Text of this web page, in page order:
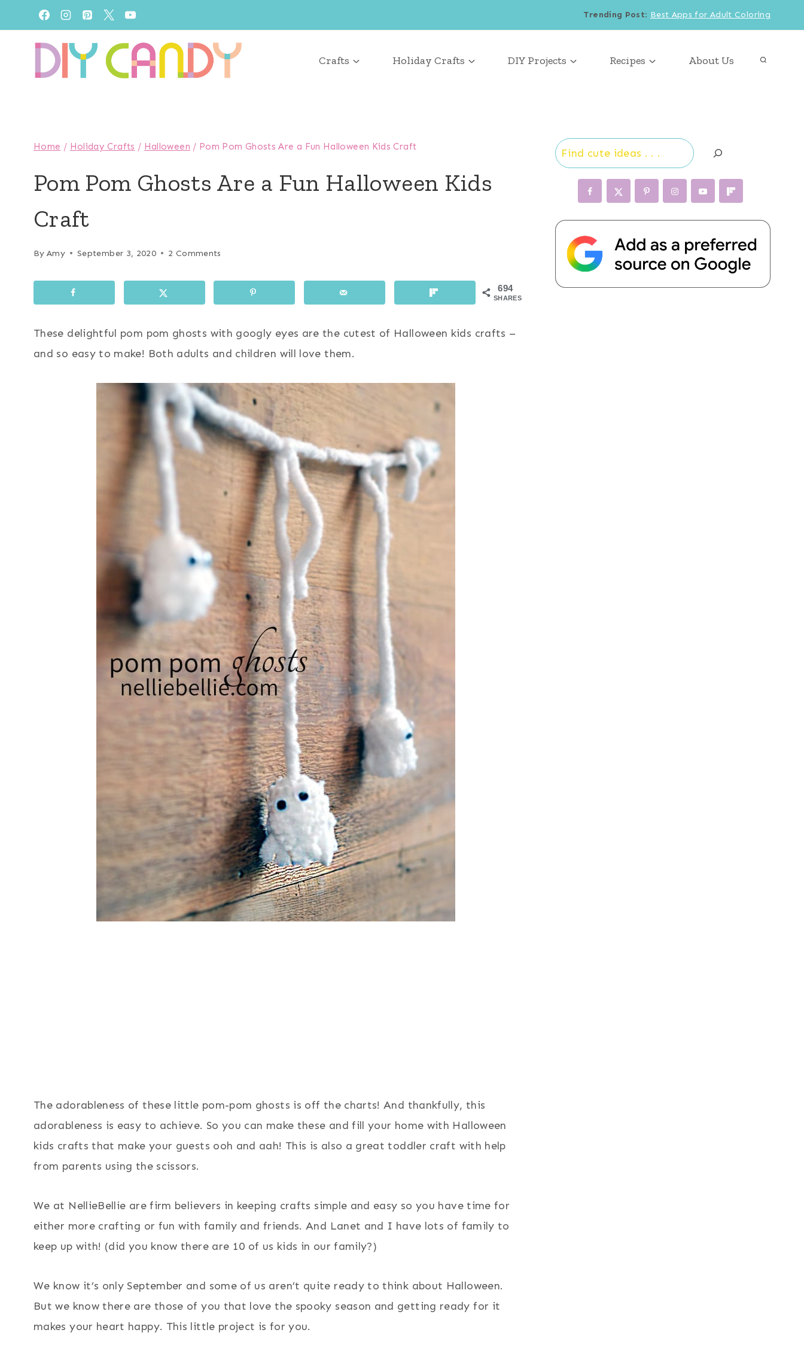
to
content
Trending Post: Best Apps for Adult Coloring
Crafts Holiday Crafts DIY Projects Recipes About Us
Home / Holiday Crafts / Halloween / Pom Pom Ghosts Are a Fun Halloween Kids Craft
Pom Pom Ghosts Are a Fun Halloween Kids
Craft
By Amy September 3, 2020 2 Comments
694
SHARES
These delightful pom pom ghosts with googly eyes are the cutest of Halloween kids crafts –
and so easy to make! Both adults and children will love them.
The adorableness of these little pom-pom ghosts is off the charts! And thankfully, this
adorableness is easy to achieve. So you can make these and fill your home with Halloween
kids crafts that make your guests ooh and aah! This is also a great toddler craft with help
from parents using the scissors.
We at NellieBellie are firm believers in keeping crafts simple and easy so you have time for
either more crafting or fun with family and friends. And Lanet and I have lots of family to
keep up with! (did you know there are 10 of us kids in our family?)
We know it’s only September and some of us aren’t quite ready to think about Halloween.
But we know there are those of you that love the spooky season and getting ready for it
makes your heart happy. This little project is for you.
Search